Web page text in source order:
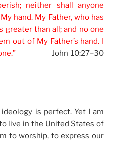
neither shall anyone
hand. My Father, who has
greater than all; and no one
out of My Father’s hand. I
John 10:27–30
is perfect. Yet I am
live in the United States of
to worship, to express our